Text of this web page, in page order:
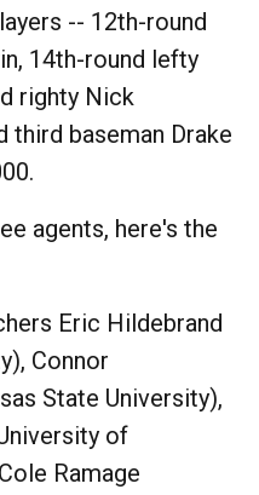
-- 12th-round
14th-round lefty
righty Nick
third baseman Drake
agents, here's the
Eric Hildebrand
Connor
State University),
of
Ramage